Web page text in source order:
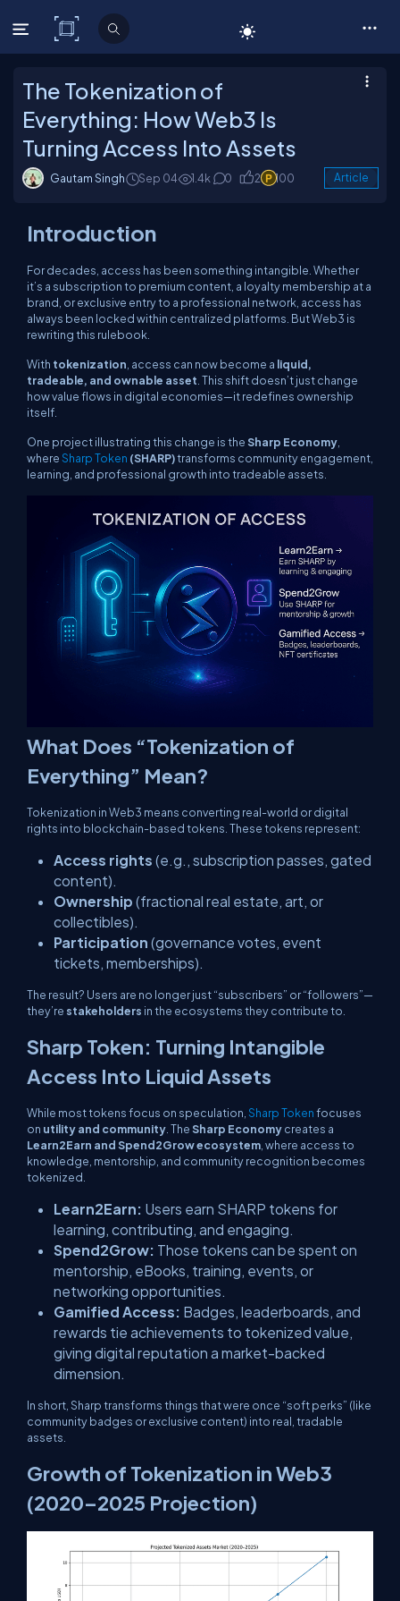
C# Corner
The Tokenization of
Everything: How Web3 Is
Turning Access Into Assets
Gautam Singh Sep 04 1.4k 0 2 100 Article
Introduction
For decades, access has been something intangible. Whether
it’s a subscription to premium content, a loyalty membership at a
brand, or exclusive entry to a professional network, access has
always been locked within centralized platforms. But Web3 is
rewriting this rulebook.
With tokenization , access can now become a liquid,
tradeable, and ownable asset . This shift doesn’t just change
how value flows in digital economies—it redefines ownership
itself.
One project illustrating this change is theSharp Economy
whereSharp Token (SHARP)transforms community engagement,
learning, and professional growth into tradeable assets.
What Does “Tokenization of
Everything” Mean?
Tokenization in Web3 means converting real-world or digital
rights into blockchain-based tokens. These tokens represent:
Access rights (e.g., subscription passes, gated
content).
Ownership (fractional real estate, art, or
collectibles).
Participation (governance votes, event
tickets, memberships).
The result? Users are no longer just “subscribers” or “followers”—
they’re stakeholders in the ecosystems they contribute to.
Sharp Token: Turning Intangible
Access Into Liquid Assets
While most tokens focus on speculation, Sharp Tokenfocuses
on utility and community . TheSharp Economycreates a
Learn2Earn and Spend2Grow ecosystem , where access to
knowledge, mentorship, and community recognition becomes
tokenized.
Learn2Earn: Users earn SHARP tokens for
learning, contributing, and engaging.
Spend2Grow: Those tokens can be spent on
mentorship, eBooks, training, events, or
networking opportunities.
Gamified Access: Badges, leaderboards, and
rewards tie achievements to tokenized value,
giving digital reputation a market-backed
dimension.
In short, Sharp transforms things that were once “soft perks” (like
community badges or exclusive content) into real, tradable
assets.
Growth of Tokenization in Web3
(2020–2025 Projection)